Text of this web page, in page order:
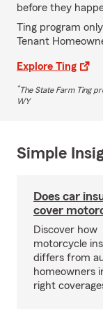
before they
Ting program
Tenant
Explore Ting
*The State Farm Ting
WY
Simple
Does car
cover
Discover how
motorcycle
differs from
homeowners
right